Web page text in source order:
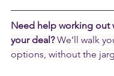
Need help working out
your deal? We’ll walk
options, without the